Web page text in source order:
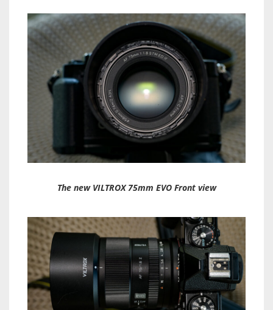
The new VILTROX 75mm EVO Front view